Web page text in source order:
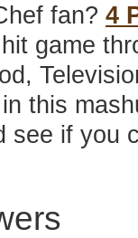
fan? 4
game
this
see if you